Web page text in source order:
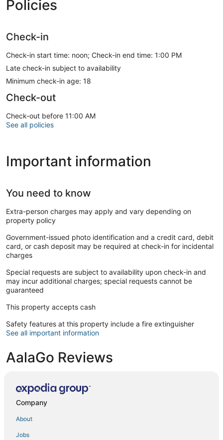
Policies
Check-in
Check-in start time: noon; Check-in end time: 1:00 PM
Late check-in subject to availability
Minimum check-in age: 18
Check-out
Check-out before 11:00 AM
See all policies
Important information
You need to know
Extra-person charges may apply and vary depending on
property policy
Government-issued photo identification and a credit card, debit
card, or cash deposit may be required at check-in for incidental
charges
Special requests are subject to availability upon check-in and
may incur additional charges; special requests cannot be
guaranteed
This property accepts cash
Safety features at this property include a fire extinguisher
See all important information
AalaGo Reviews
Company
About
Jobs